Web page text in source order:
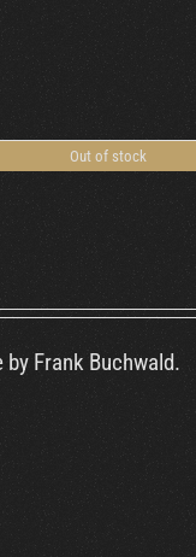
Out of stock
Frank Buchwald.